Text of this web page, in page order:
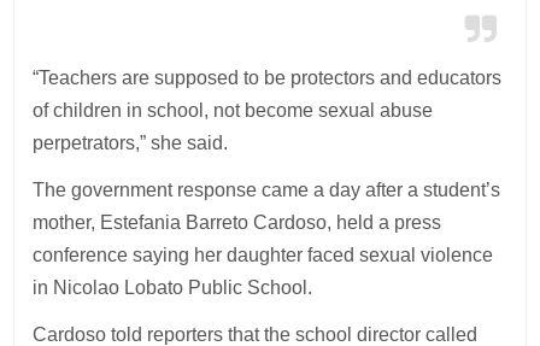
“Teachers are supposed to be protectors and educators
of children in school, not become sexual abuse
perpetrators,” she said.
The government response came a day after a student’s
mother, Estefania Barreto Cardoso, held a press
conference saying her daughter faced sexual violence
in Nicolao Lobato Public School.
Cardoso told reporters that the school director called